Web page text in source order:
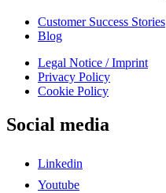
Customer Success Stories
Blog
Legal Notice / Imprint
Privacy Policy
Cookie Policy
Social media
Linkedin
Youtube